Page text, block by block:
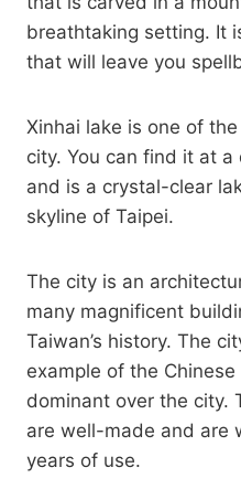
breathtaking setting. It
that will leave you
Xinhai lake is one of
city. You can find it at
and is a crystal-clear
skyline of Taipei.
The city is an
many magnificent
Taiwan’s history. The
example of the
dominant over the city.
are well-made and are
years of use.